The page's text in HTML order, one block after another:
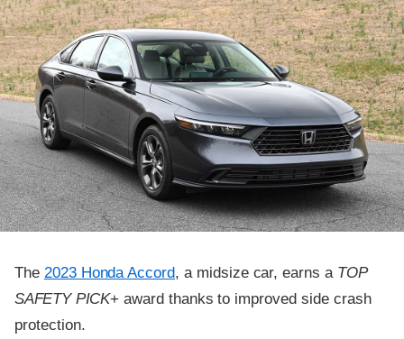
The 2023 Honda Accord, a midsize car, earns a TOP
SAFETY PICK+ award thanks to improved side crash
protection.